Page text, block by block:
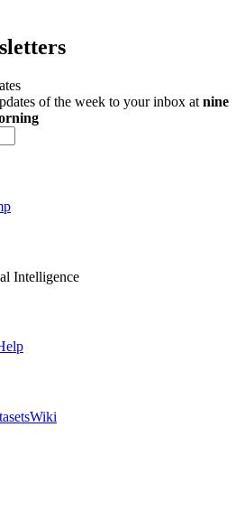
of the week to your inbox at nine
Intelligence
Wiki